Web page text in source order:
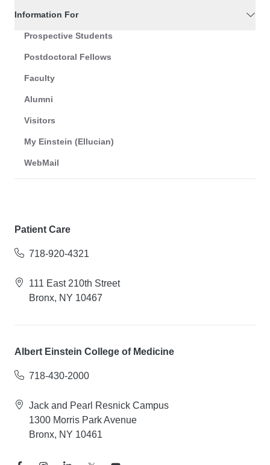
Information For
Prospective Students
Postdoctoral Fellows
Faculty
Alumni
Visitors
My Einstein (Ellucian)
WebMail
Patient Care
718-920-4321
111 East 210th Street
Bronx, NY 10467
Albert Einstein College of Medicine
718-430-2000
Jack and Pearl Resnick Campus
1300 Morris Park Avenue
Bronx, NY 10461